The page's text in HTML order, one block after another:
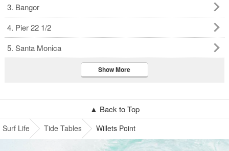
3. Bangor
4. Pier 22 1/2
5. Santa Monica
Show More
▲ Back to Top
Surf Life Tide Tables Willets Point